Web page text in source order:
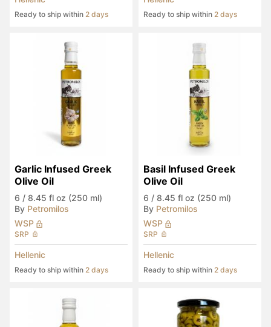
Ready to ship within 2 days Ready to ship within 2 days
Garlic Infused Greek
Olive Oil
6 / 8.45 fl oz (250 ml)
By Petromilos
WSP
SRP
Hellenic
Ready to ship within 2 days
Basil Infused Greek
Olive Oil
6 / 8.45 fl oz (250 ml)
By Petromilos
WSP
SRP
Hellenic
Ready to ship within 2 days